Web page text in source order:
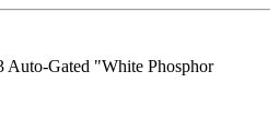
Auto-Gated "White Phosphor